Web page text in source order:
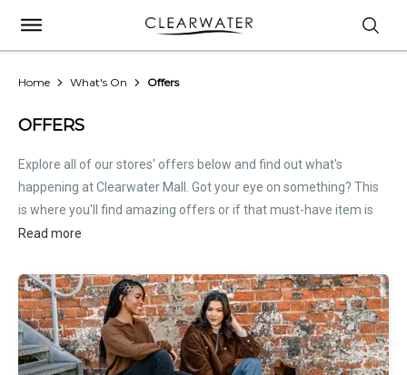
Home What's On Offers
OFFERS
Explore all of our stores' offers below and find out what's
happening at Clearwater Mall. Got your eye on something? This
is where you'll find amazing offers or if that must-have item is
on sale. Treat this page as the inside scoop. Store offers are not
relevant offer information.
Read more